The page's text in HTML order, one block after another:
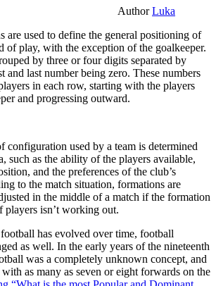
AuthorLuka
are used to define the general positioning of
of play, with the exception of the goalkeeper.
by three or four digits separated by
and last number being zero. These numbers
in each row, starting with the players
and progressing outward.
configuration used by a team is determined
such as the ability of the players available,
and the preferences of the club’s
to the match situation, formations are
in the middle of a match if the formation
players isn’t working out.
has evolved over time, football
as well. In the early years of the nineteenth
was a completely unknown concept, and
as many as seven or eight forwards on the